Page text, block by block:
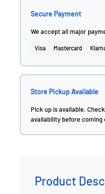
Secure Payment
We accept all major
Visa Mastercard
Store Pickup Available
Pick up is available.
availability before coming
Product